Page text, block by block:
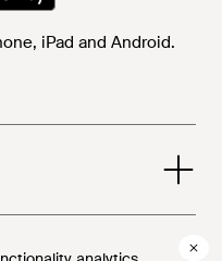
iPad and Android.